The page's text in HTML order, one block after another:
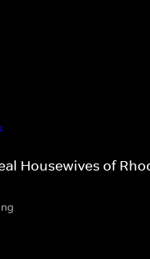
Housewives of